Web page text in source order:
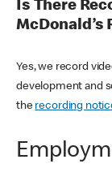
Is There
McDonald’s
Yes, we record
development and
the recording